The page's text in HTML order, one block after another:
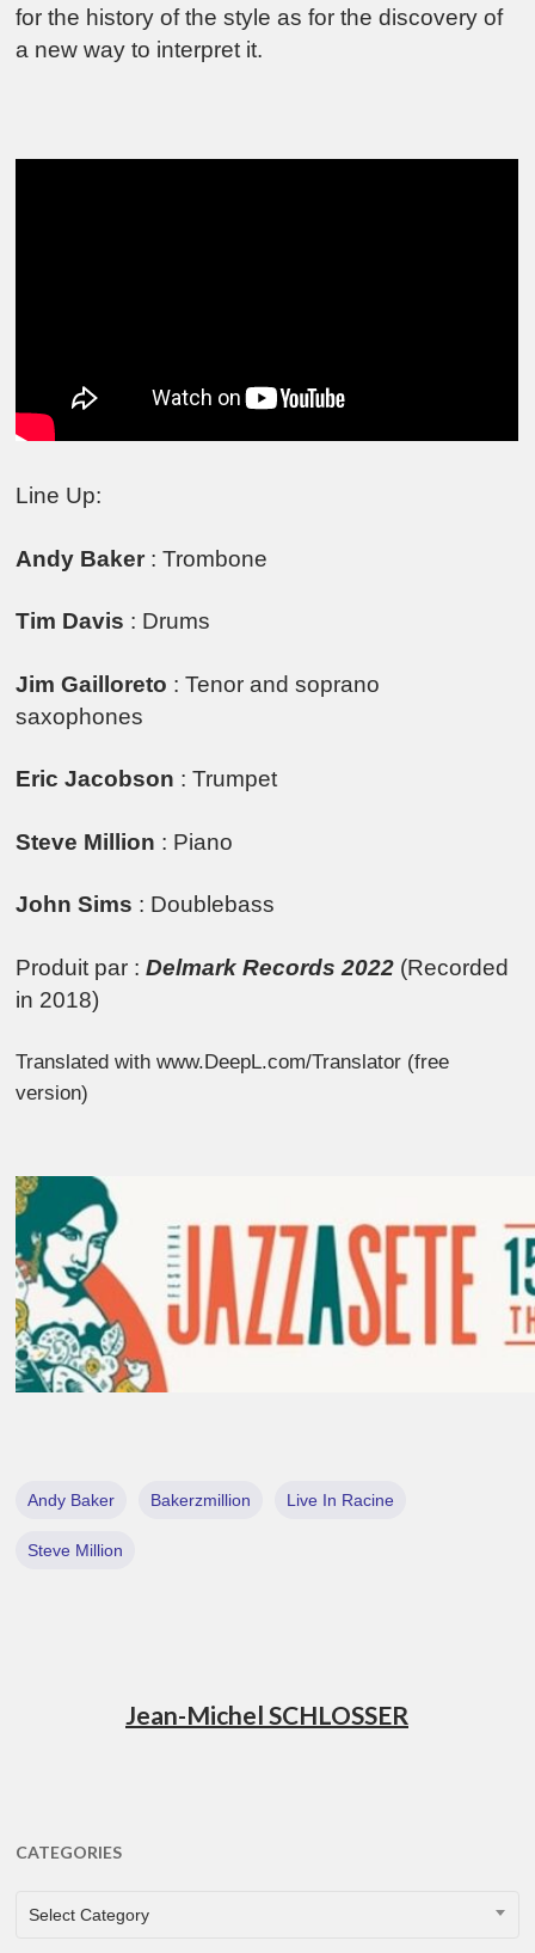
for the history of the style as for the discovery of
a new way to interpret it.
Line Up:
Andy Baker : Trombone
Tim Davis : Drums
Jim Gailloreto : Tenor and soprano
saxophones
Eric Jacobson : Trumpet
Steve Million : Piano
John Sims : Doublebass
Produit par :Delmark Records 2022 (Recorded
in 2018)
Translated with www.DeepL.com/Translator (free
version)
Andy Baker Bakerzmillion Live In Racine
Steve Million
Jean-Michel SCHLOSSER
CATEGORIES
CATEGORIES
Select Category